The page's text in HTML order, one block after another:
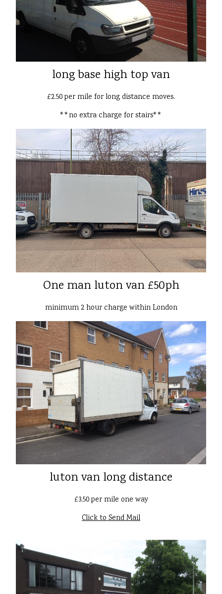
long base high top van
£2.50 per mile for long distance moves.
**no extra charge for stairs**
One man luton van £50ph
minimum 2 hour charge within London
luton van long distance
£3.50 per mile one way
Click to Send Mail